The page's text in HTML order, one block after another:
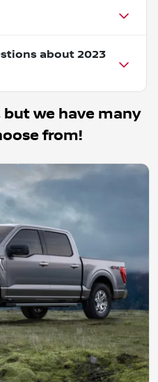
about 2023
but we have many
from!